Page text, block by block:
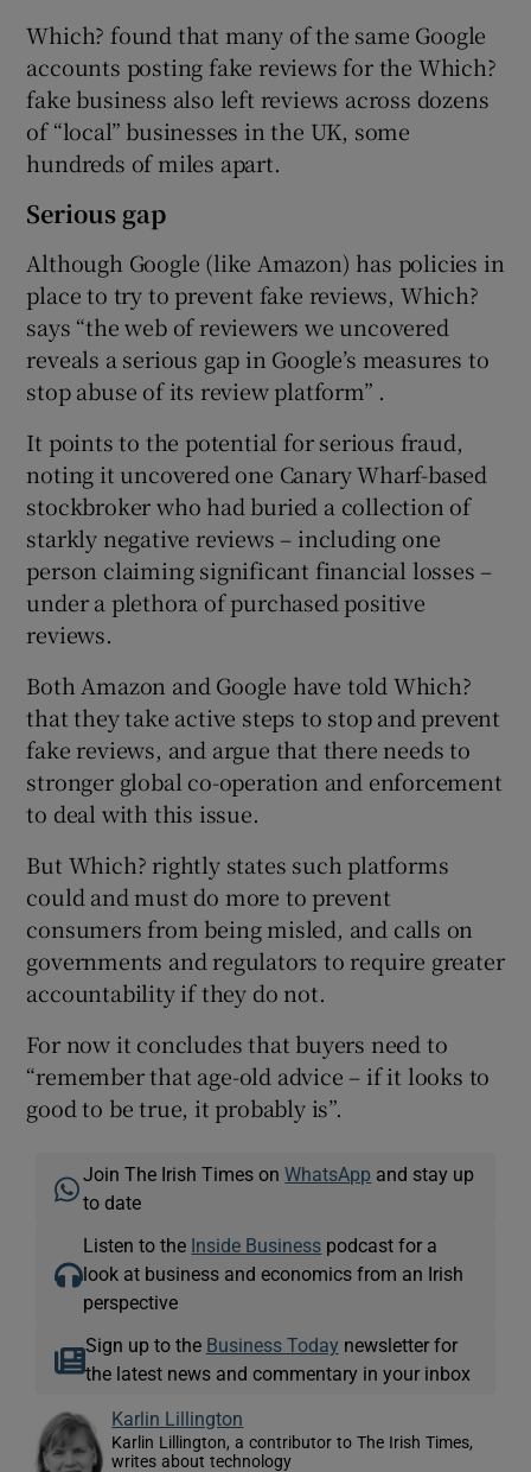
Which? found that many of the same Google
accounts posting fake reviews for the Which?
fake business also left reviews across dozens
of “local” businesses in the UK, some
hundreds of miles apart.
Serious gap
Although Google (like Amazon) has policies in
place to try to prevent fake reviews, Which?
says “the web of reviewers we uncovered
reveals a serious gap in Google’s measures to
stop abuse of its review platform” .
It points to the potential for serious fraud,
noting it uncovered one Canary Wharf-based
stockbroker who had buried a collection of
starkly negative reviews – including one
person claiming significant financial losses –
under a plethora of purchased positive
reviews.
Both Amazon and Google have told Which?
that they take active steps to stop and prevent
fake reviews, and argue that there needs to
stronger global co-operation and enforcement
to deal with this issue.
But Which? rightly states such platforms
could and must do more to prevent
consumers from being misled, and calls on
governments and regulators to require greater
accountability if they do not.
For now it concludes that buyers need to
“remember that age-old advice – if it looks to
good to be true, it probably is”.
Join The Irish Times onWhatsApp and stay up
to date
Listen to the Inside Business podcast for a
look at business and economics from an Irish
perspective
Sign up to the Business Today newsletter for
the latest news and commentary in your inbox
Karlin Lillington
Karlin Lillington, a contributor to The Irish Times,
writes about technology